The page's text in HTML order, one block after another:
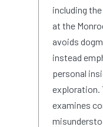
including
at the
avoids
instead
personal
exploration.
examines